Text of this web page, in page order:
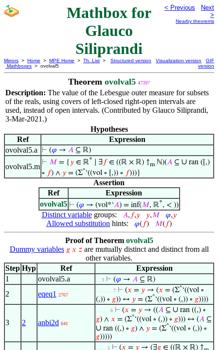
Mathbox for
Glauco
Siliprandi
< Previous
Next
>
Nearby theorems
Mirrors > Home > MPE Home > Th. List >
Mathboxes > ovolval5
Structured version Visualization version
GIF
version
Theorem ovolval5 47397
Description: The value of the Lebesgue outer measure for subsets
of the reals, using covers of left-closed right-open intervals are
used, instead of open intervals. (Contributed by Glauco Siliprandi,
3-Mar-2021.)
Hypotheses
Ref
Expression
ovolval5.a
⊢ (𝜑 → 𝐴 ⊆ ℝ)
ovolval5.m ⊢ 𝑀 = { 𝑦 ∈ ℝ* ∣ ∃ 𝑓∈ ((ℝ × ℝ) ↑m ℕ)(𝐴 ⊆ ∪ ran ([,)
∘ 𝑓) ∧ 𝑦 = (Σ^‘((vol ∘ [,)) ∘ 𝑓)))}
Assertion
Ref
Expression
ovolval5 ⊢ (𝜑 → (vol*‘𝐴) = inf(𝑀, ℝ*, < ))
Distinct variablegroups: 𝐴, 𝑓,𝑦 𝑦,𝑀 𝜑,𝑦
Allowed substitution hints: 𝜑( 𝑓) 𝑀( 𝑓)
Proof of Theorem ovolval5
Dummy variables 𝑔 𝑥 𝑧are mutually distinct and distinct from all
other variables.
Step Hyp Ref
Expression
1
ovolval5.a . . 3 ⊢ (𝜑 → 𝐴 ⊆ ℝ)
2 eqeq1 2767
. . . . . . 7 ⊢ (𝑥 = 𝑦 → (𝑥 = (Σ^‘((vol ∘
(,)) ∘ 𝑔)) ↔ 𝑦 = (Σ^‘((vol ∘ (,)) ∘ 𝑔))))
3 2 anbi2d 641
. . . . . 6 ⊢ (𝑥 = 𝑦 → ((𝐴 ⊆ ∪ ran ((,) ∘
𝑔) ∧ 𝑥 = (Σ^‘((vol ∘ (,)) ∘ 𝑔))) ↔ (𝐴 ⊆
∪ ran ((,) ∘ 𝑔) ∧ 𝑦 = (Σ^‘((vol ∘ (,)) ∘
𝑔)))))
. . . . 5 ⊢ (𝑥 = 𝑦 → (∃𝑔 ∈ ((ℝ × ℝ) ↑